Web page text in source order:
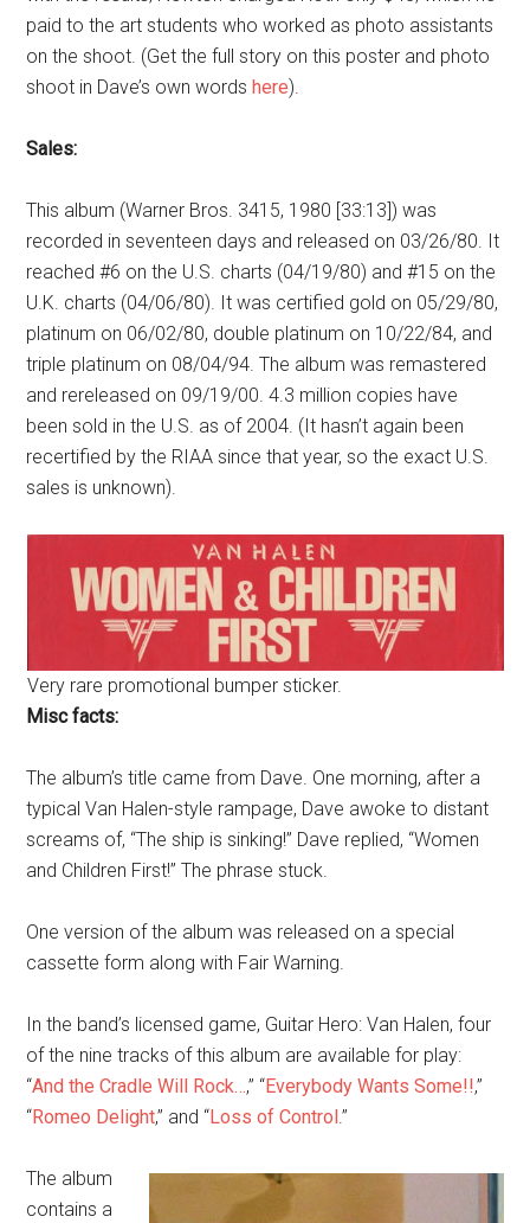
paid to the art students who worked as photo assistants
on the shoot. (Get the full story on this poster and photo
shoot in Dave’s own wordshere).
Sales:
This album (Warner Bros. 3415, 1980 [33:13]) was
recorded in seventeen days and released on 03/26/80. It
reached #6 on the U.S. charts (04/19/80) and #15 on the
U.K. charts (04/06/80). It was certified gold on 05/29/80,
platinum on 06/02/80, double platinum on 10/22/84, and
triple platinum on 08/04/94. The album was remastered
and rereleased on 09/19/00. 4.3 million copies have
been sold in the U.S. as of 2004. (It hasn’t again been
recertified by the RIAA since that year, so the exact U.S.
sales is unknown).
Very rare promotional bumper sticker.
Misc facts:
The album’s title came from Dave. One morning, after a
typical Van Halen-style rampage, Dave awoke to distant
screams of, “The ship is sinking!” Dave replied, “Women
and Children First!” The phrase stuck.
One version of the album was released on a special
cassette form along with Fair Warning.
In the band’s licensed game, Guitar Hero: Van Halen, four
of the nine tracks of this album are available for play:
“And the Cradle Will Rock…,” “Everybody Wants Some!!,”
“Romeo Delight,” and “Loss of Control.”
The album
contains a